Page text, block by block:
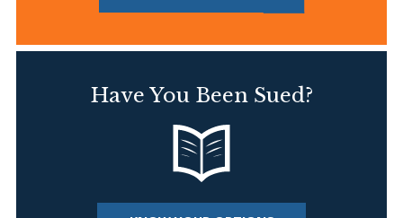
Have You Been Sued?